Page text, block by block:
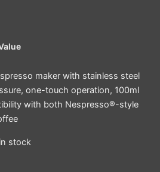
maker with stainless steel
one-touch operation, 100ml
with both Nespresso®-style
stock